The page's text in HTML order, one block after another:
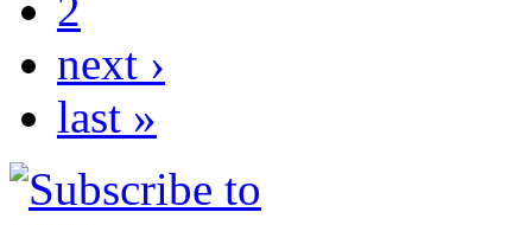
2
next ›
last »